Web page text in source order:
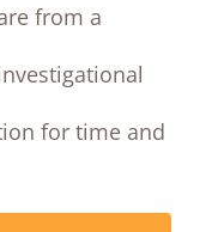
from a
for time and